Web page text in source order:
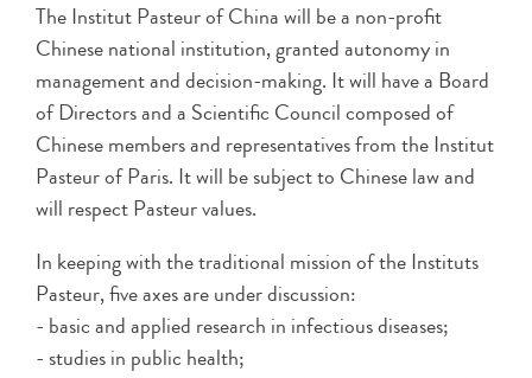
The Institut Pasteur of China will be a non-profit
Chinese national institution, granted autonomy in
management and decision-making. It will have a Board
of Directors and a Scientific Council composed of
Chinese members and representatives from the Institut
Pasteur of Paris. It will be subject to Chinese law and
will respect Pasteur values.
In keeping with the traditional mission of the Instituts
Pasteur, five axes are under discussion:
- basic and applied research in infectious diseases;
- studies in public health;